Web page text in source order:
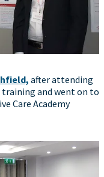
after attending
training and went on to
Care Academy